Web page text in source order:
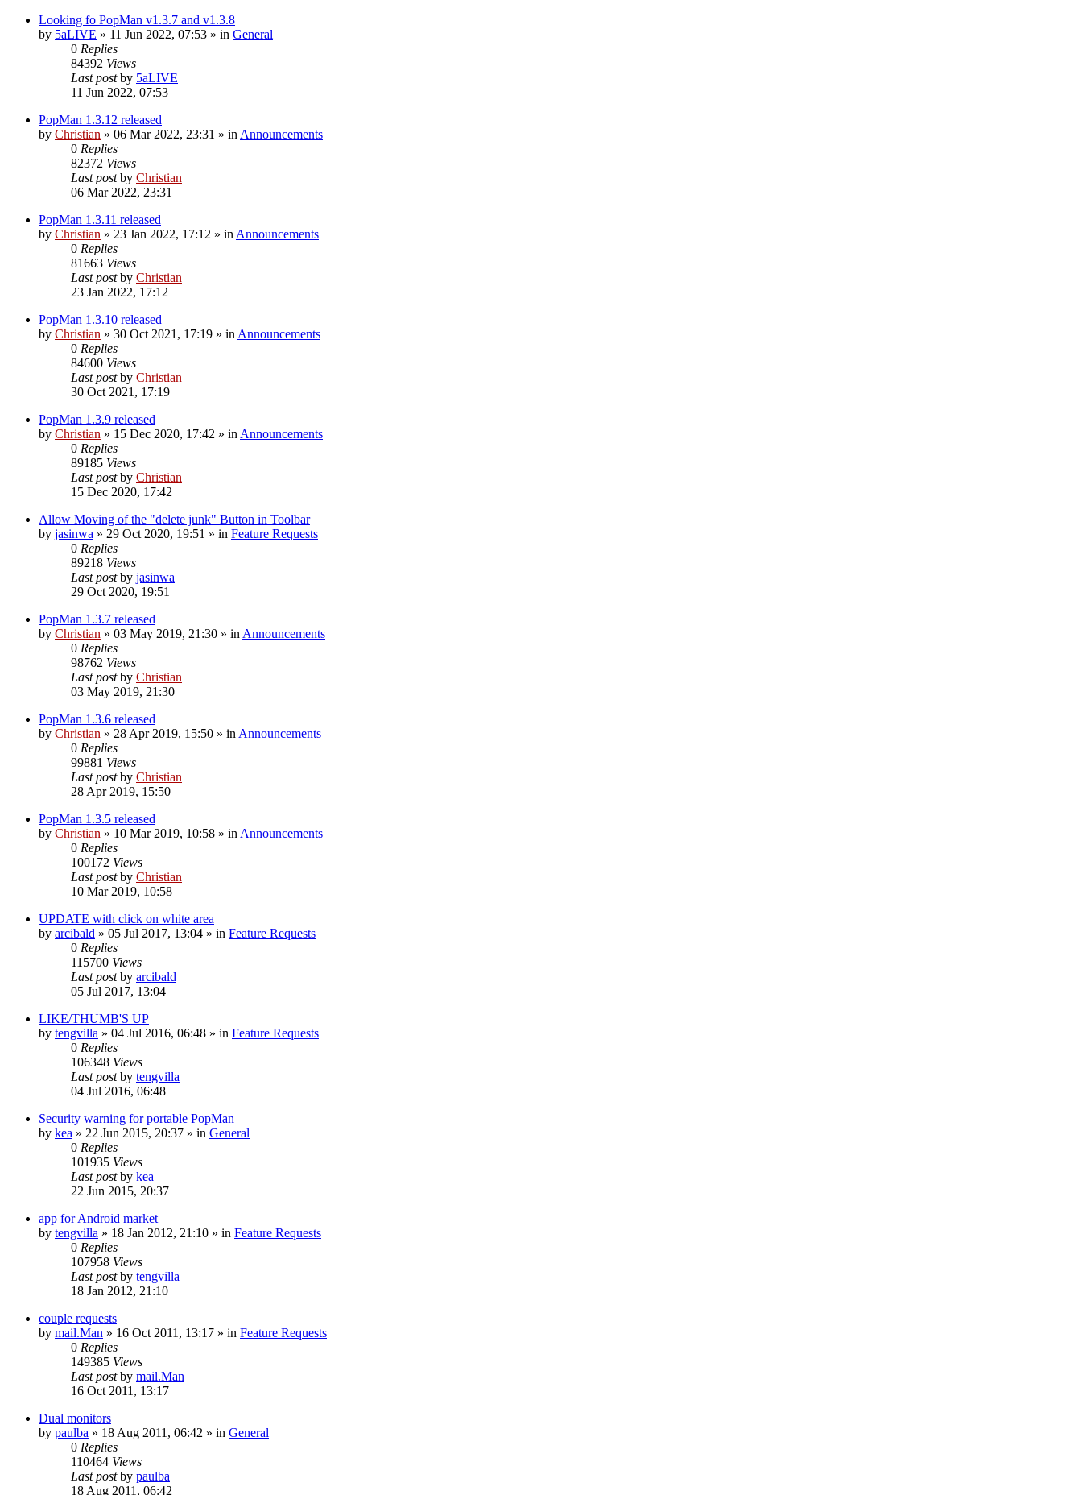
Looking fo PopMan v1.3.7 and v1.3.8
by 5aLIVE » 11 Jun 2022, 07:53 » in General
0 Replies
84392 Views
Last postby 5aLIVE
11 Jun 2022, 07:53
PopMan 1.3.12 released
by Christian » 06 Mar 2022, 23:31 » in Announcements
0 Replies
82372 Views
Last postby Christian
06 Mar 2022, 23:31
PopMan 1.3.11 released
by Christian » 23 Jan 2022, 17:12 » in Announcements
0 Replies
81663 Views
Last postby Christian
23 Jan 2022, 17:12
PopMan 1.3.10 released
by Christian » 30 Oct 2021, 17:19 » in Announcements
0 Replies
84600 Views
Last postby Christian
30 Oct 2021, 17:19
PopMan 1.3.9 released
by Christian » 15 Dec 2020, 17:42 » in Announcements
0 Replies
89185 Views
Last postby Christian
15 Dec 2020, 17:42
Allow Moving of the "delete junk" Button in Toolbar
by jasinwa » 29 Oct 2020, 19:51 » in Feature Requests
0 Replies
89218 Views
Last postby jasinwa
29 Oct 2020, 19:51
PopMan 1.3.7 released
by Christian » 03 May 2019, 21:30 » in Announcements
0 Replies
98762 Views
Last postby Christian
03 May 2019, 21:30
PopMan 1.3.6 released
by Christian » 28 Apr 2019, 15:50 » in Announcements
0 Replies
99881 Views
Last postby Christian
28 Apr 2019, 15:50
PopMan 1.3.5 released
by Christian » 10 Mar 2019, 10:58 » in Announcements
0 Replies
100172 Views
Last postby Christian
10 Mar 2019, 10:58
UPDATE with click on white area
by arcibald » 05 Jul 2017, 13:04 » in Feature Requests
0 Replies
115700 Views
Last postby arcibald
05 Jul 2017, 13:04
LIKE/THUMB'S UP
by tengvilla » 04 Jul 2016, 06:48 » in Feature Requests
0 Replies
106348 Views
Last postby tengvilla
04 Jul 2016, 06:48
Security warning for portable PopMan
by kea » 22 Jun 2015, 20:37 » in General
0 Replies
101935 Views
Last postby kea
22 Jun 2015, 20:37
app for Android market
by tengvilla » 18 Jan 2012, 21:10 » in Feature Requests
0 Replies
107958 Views
Last postby tengvilla
18 Jan 2012, 21:10
couple requests
by mail.Man » 16 Oct 2011, 13:17 » in Feature Requests
0 Replies
149385 Views
Last postby mail.Man
16 Oct 2011, 13:17
Dual monitors
by paulba » 18 Aug 2011, 06:42 » in General
0 Replies
110464 Views
Last postby paulba
18 Aug 2011, 06:42